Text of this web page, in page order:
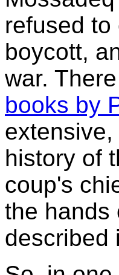
refused
boycott,
war.
books by
history of
coup's
the hands
described